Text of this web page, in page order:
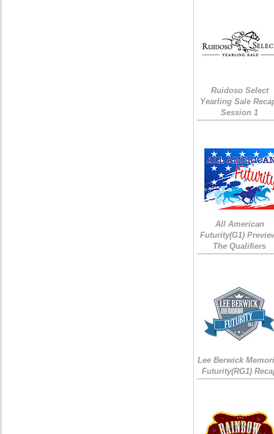
Ruidoso Select
Yearling Sale
Session 1
All American
Futurity(G1)
The Qualifiers
Lee Berwick
Futurity(RG1)